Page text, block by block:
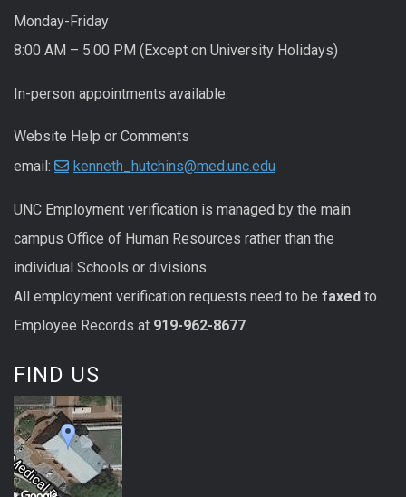
Monday-Friday
8:00 AM – 5:00 PM (Except on University Holidays)
In-person appointments available.
Website Help or Comments
email:
kenneth_hutchins@med.unc.edu
UNC Employment verification is managed by the main
campus Office of Human Resources rather than the
individual Schools or divisions.
All employment verification requests need to be faxed to
Employee Records at 919-962-8677.
FIND US